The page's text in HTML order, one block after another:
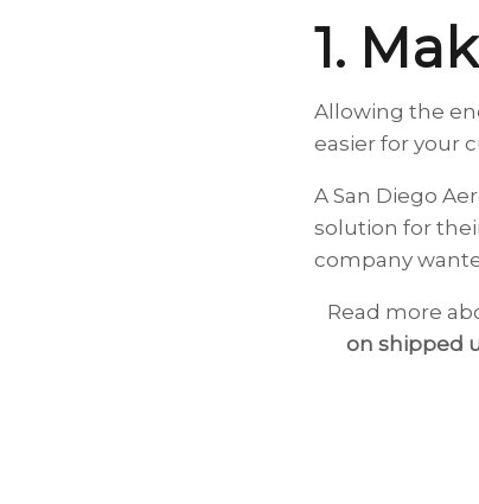
1.
Allowing the
easier for your
A San Diego
solution for
company
Read more
on shipped